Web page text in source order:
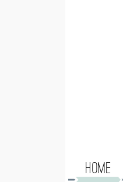
M
HOME